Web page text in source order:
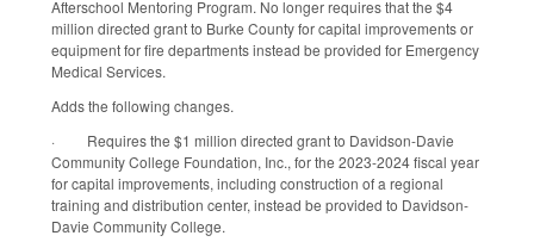
Afterschool Mentoring Program. No longer requires that the $4
million directed grant to Burke County for capital improvements or
equipment for fire departments instead be provided for Emergency
Medical Services.
Adds the following changes.
·
Requires the $1 million directed grant to Davidson-Davie
Community College Foundation, Inc., for the 2023-2024 fiscal year
for capital improvements, including construction of a regional
training and distribution center, instead be provided to Davidson-
Davie Community College.